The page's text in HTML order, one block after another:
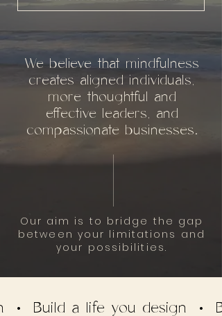
We believe that mindfulness
creates aligned individuals,
more thoughtful and
effective leaders, and
compassionate businesses.
Our aim is to bridge the gap
between your limitations and
your possibilities.
• Build a life you design •